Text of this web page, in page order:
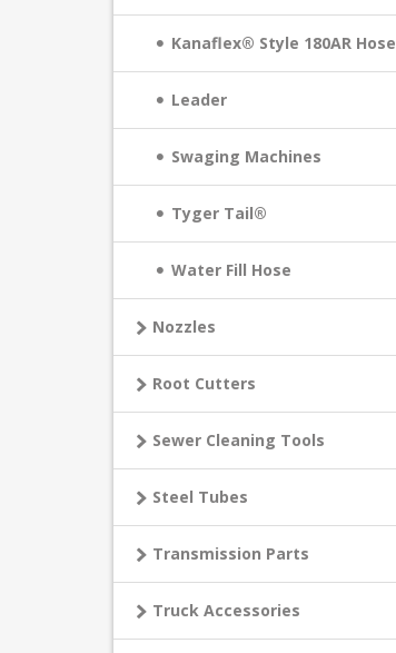
Kanaflex® Style 180AR Hose
Leader
Swaging Machines
Tyger Tail®
Water Fill Hose
Nozzles
Root Cutters
Sewer Cleaning Tools
Steel Tubes
Transmission Parts
Truck Accessories